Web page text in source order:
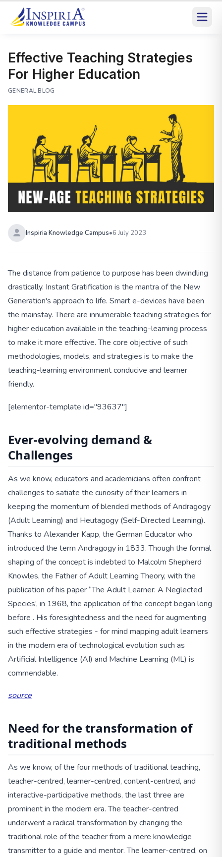
Effective Teaching Strategies
For Higher Education
GENERAL BLOG
Inspiria Knowledge Campus•6 July 2023
The distance from patience to purpose has been dwindling
drastically. Instant Gratification is the mantra of the New
Generation's approach to life. Smart e-devices have been
the mainstay. There are innumerable teaching strategies for
higher education available in the teaching-learning process
to make it more effective. The core objective of such
methodologies, models, and strategies is to make the
teaching-learning environment conducive and learner
friendly.
[elementor-template id="93637"]
Ever-evolving demand &
Challenges
As we know, educators and academicians often confront
challenges to satiate the curiosity of their learners in
keeping the momentum of blended methods of Andragogy
(Adult Learning) and Heutagogy (Self-Directed Learning).
Thanks to Alexander Kapp, the German Educator who
introduced the term Andragogy in 1833. Though the formal
shaping of the concept is indebted to Malcolm Shepherd
Knowles, the Father of Adult Learning Theory, with the
publication of his paper “The Adult Learner: A Neglected
Species’, in 1968, the application of the concept began long
before . His foresightedness and the need for augmenting
such effective strategies - for mind mapping adult learners
in the modern era of technological evolution such as
Artificial Intelligence (AI) and Machine Learning (ML) is
commendable.
source
Need for the transformation of
traditional methods
As we know, of the four methods of traditional teaching,
teacher-centred, learner-centred, content-centred, and
interactive-participative methods, the last three are
prominent in the modern era. The teacher-centred
underwent a radical transformation by changing the
traditional role of the teacher from a mere knowledge
transmitter to a guide and mentor. The learner-centred, on